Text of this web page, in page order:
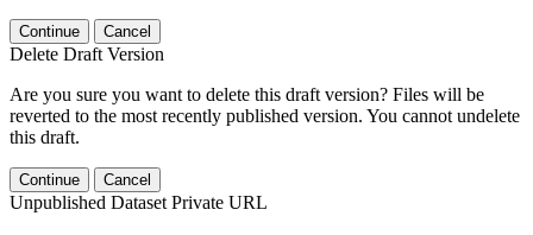
Continue Cancel
Delete Draft Version
Are you sure you want to delete this draft version? Files will be
reverted to the most recently published version. You cannot undelete
this draft.
Continue Cancel
Unpublished Dataset Private URL